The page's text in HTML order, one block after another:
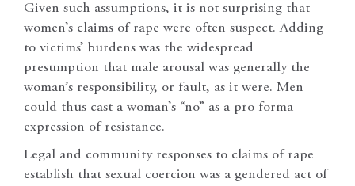
Given such assumptions, it is not surprising that
women’s claims of rape were often suspect. Adding
to victims’ burdens was the widespread
presumption that male arousal was generally the
woman’s responsibility, or fault, as it were. Men
could thus cast a woman’s “no” as a pro forma
expression of resistance.
Legal and community responses to claims of rape
establish that sexual coercion was a gendered act of